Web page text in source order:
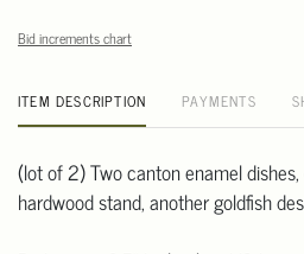
Bid increments chart
ITEM DESCRIPTION PAYMENTS
(lot of 2) Two canton enamel
hardwood stand, another goldfish